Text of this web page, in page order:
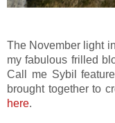
The November light
my fabulous frilled
Call me Sybil
brought together to
here.